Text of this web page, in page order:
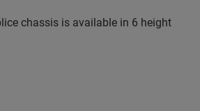
chassis is available in 6 height